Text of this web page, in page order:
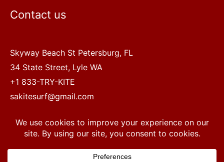
Contact us
Skyway Beach St Petersburg, FL
34 State Street, Lyle WA
+1 833-TRY-KITE
sakitesurf@gmail.com
Copyright © 2022 SA Kitesurf Adventures